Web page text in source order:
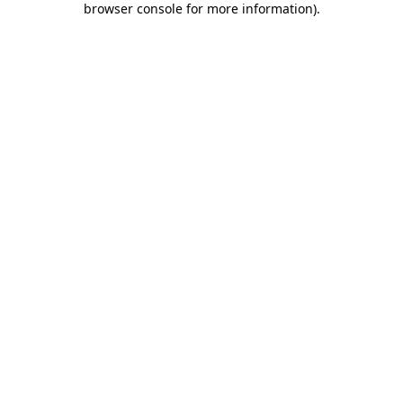
browser console for more information).